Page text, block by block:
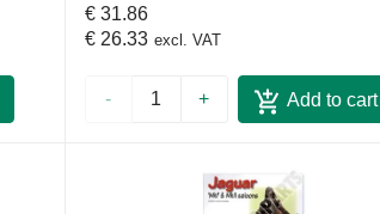
€ 31.86
€ 26.33 excl. VAT
- + Add to cart